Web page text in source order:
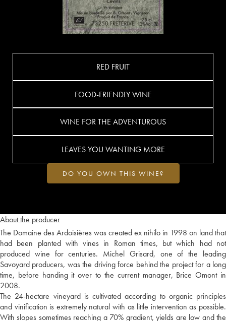
About the producer
The Domaine des Ardoisières was created ex nihilo in 1998 on land that
had been planted with vines in Roman times, but which had not
produced wine for centuries. Michel Grisard, one of the leading
Savoyard producers, was the driving force behind the project for a long
time, before handing it over to the current manager, Brice Omont in
2008.
The 24-hectare vineyard is cultivated according to organic principles
and vinification is extremely natural with as little intervention as possible.
With slopes sometimes reaching a 70% gradient, yields are low and the
RED FRUIT
FOOD-FRIENDLY WINE
WINE FOR THE ADVENTUROUS
LEAVES YOU WANTING MORE
DO YOU OWN THIS WINE?